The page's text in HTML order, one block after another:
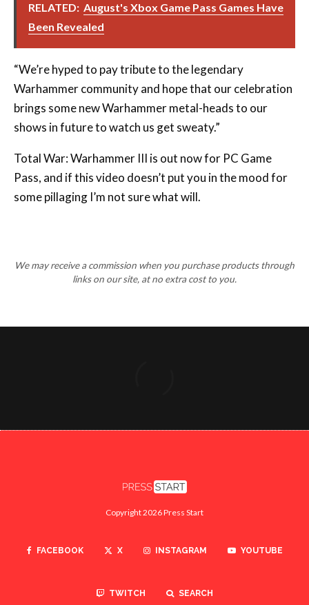
RELATED: August's Xbox Game Pass Games Have
Been Revealed
“We’re hyped to pay tribute to the legendary
Warhammer community and hope that our celebration
brings some new Warhammer metal-heads to our
shows in future to watch us get sweaty.”
Total War: Warhammer III is out now for PC Game
Pass, and if this video doesn’t put you in the mood for
some pillaging I’m not sure what will.
We may receive a commission when you purchase products through
links on our site, at no extra cost to you.
Copyright 2026 Press Start
FACEBOOK X INSTAGRAM YOUTUBE
TWITCH SEARCH